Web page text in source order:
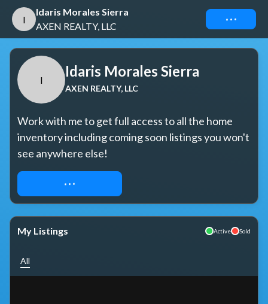
I
Idaris Morales Sierra
AXEN REALTY, LLC
Connect
I
Idaris Morales Sierra
AXEN REALTY, LLC
Work with me to get full access to all the home
inventory including coming soon listings you won't
see anywhere else!
REQUEST ACCESS
My Listings Active Sold
All